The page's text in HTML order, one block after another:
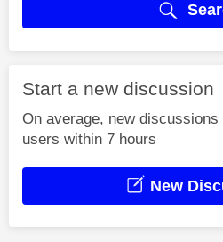
Start a new discussion
On average, new
users within 7 hours
New